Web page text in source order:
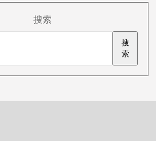
搜索
搜
索